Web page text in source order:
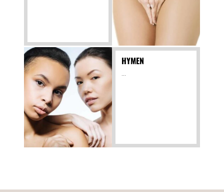
HYMEN
...